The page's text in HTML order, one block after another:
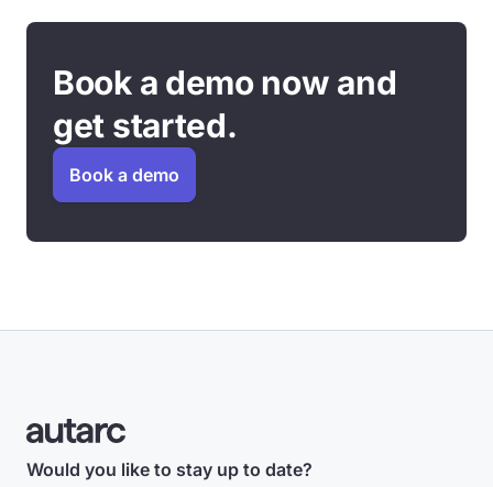
Book a demo now and
get started.
Book a demo
Would you like to stay up to date?